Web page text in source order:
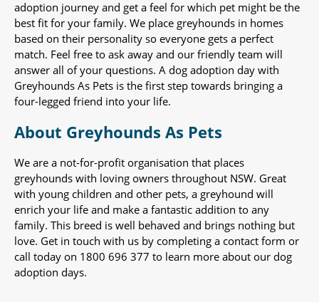
adoption journey and get a feel for which pet might be the
best fit for your family. We place greyhounds in homes
based on their personality so everyone gets a perfect
match. Feel free to ask away and our friendly team will
answer all of your questions. A dog adoption day with
Greyhounds As Pets is the first step towards bringing a
four-legged friend into your life.
About Greyhounds As Pets
We are a not-for-profit organisation that places
greyhounds with loving owners throughout NSW. Great
with young children and other pets, a greyhound will
enrich your life and make a fantastic addition to any
family. This breed is well behaved and brings nothing but
love. Get in touch with us by completing a contact form or
call today on 1800 696 377 to learn more about our dog
adoption days.